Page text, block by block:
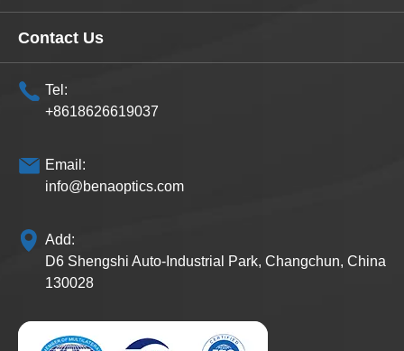
Contact Us
Tel:
+8618626619037
Email:
info@benaoptics.com
Add:
D6 Shengshi Auto-Industrial Park, Changchun, China
130028